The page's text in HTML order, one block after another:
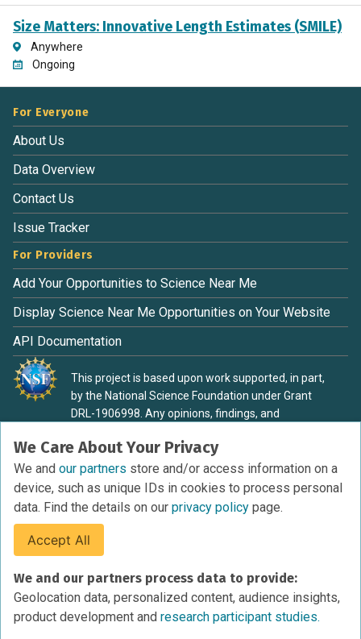
Size Matters: Innovative Length Estimates (SMILE)
Anywhere
Ongoing
We Care About Your Privacy
We and our partners store and/or access information on a
device, such as unique IDs in cookies to process personal
data. Find the details on our privacy policy page.
Accept All
We and our partners process data to provide:
Geolocation data, personalized content, audience insights,
product development and research participant studies.
For Everyone
About Us
Data Overview
Contact Us
Issue Tracker
For Providers
Add Your Opportunities to Science Near Me
Display Science Near Me Opportunities on Your Website
API Documentation
This project is based upon work supported, in part,
by the National Science Foundation under Grant
DRL-1906998. Any opinions, findings, and
material are those of the authors and do not
necessarily reflect the view of the National Science
Foundation.
Privacy Policy
Cookies Policy
Research Participant